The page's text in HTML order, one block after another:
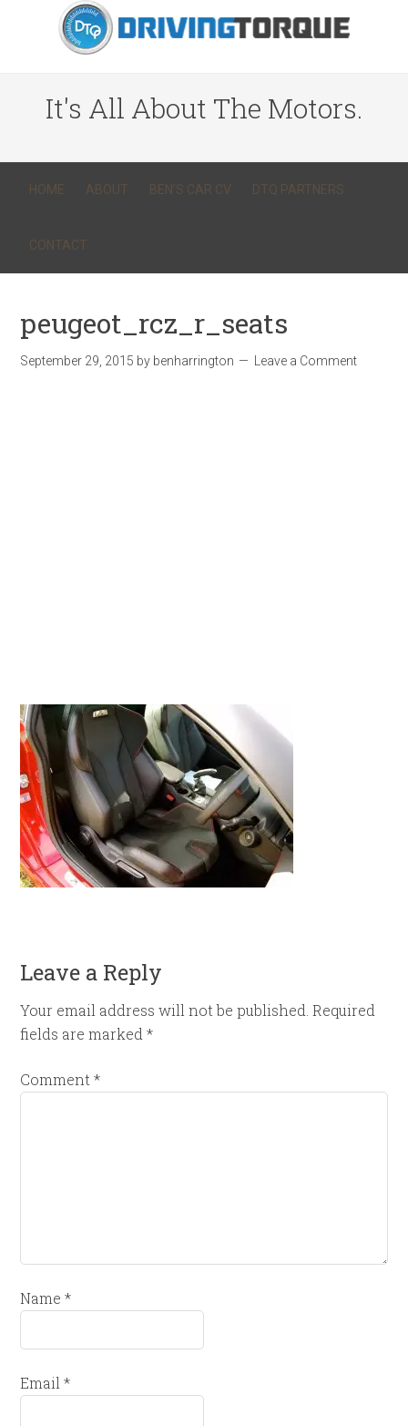
It's All About The Motors.
HOME ABOUT BEN’S CAR CV DTQ PARTNERS
CONTACT
peugeot_rcz_r_seats
September 29, 2015 by benharrington Leave a Comment
Leave a Reply
Your email address will not be published. Required
fields are marked*
Comment*
Name*
Email*